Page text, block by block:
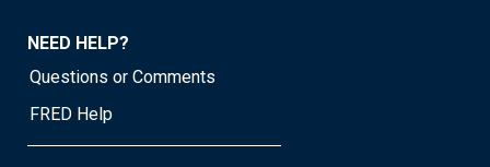
NEED HELP?
Questions or Comments
FRED Help